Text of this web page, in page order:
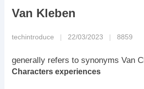
Van Kleben
techintroduce 22/03/2023 8859
generally refers to synonyms Van
Characters experiences